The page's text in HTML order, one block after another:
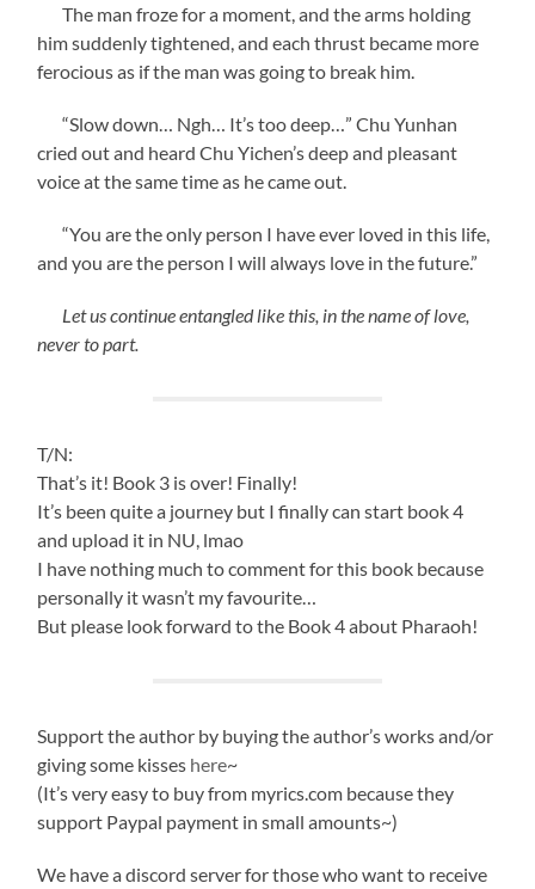
The man froze for a moment, and the arms holding
him suddenly tightened, and each thrust became more
ferocious as if the man was going to break him.
“Slow down… Ngh… It’s too deep…” Chu Yunhan
cried out and heard Chu Yichen’s deep and pleasant
voice at the same time as he came out.
“You are the only person I have ever loved in this life,
and you are the person I will always love in the future.”
Let us continue entangled like this, in the name of love,
never to part.
T/N:
That’s it! Book 3 is over! Finally!
It’s been quite a journey but I finally can start book 4
and upload it in NU, lmao
I have nothing much to comment for this book because
personally it wasn’t my favourite…
But please look forward to the Book 4 about Pharaoh!
Support the author by buying the author’s works and/or
giving some kisses here~
(It’s very easy to buy from myrics.com because they
support Paypal payment in small amounts~)
We have a discord server for those who want to receive